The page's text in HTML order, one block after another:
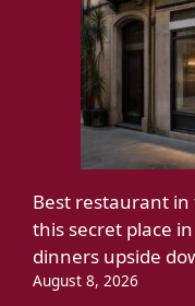
Best restaurant
this secret place
dinners upside
August 8, 2026